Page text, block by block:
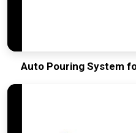
Auto Pouring System